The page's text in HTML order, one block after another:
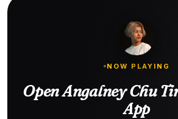
NOW PLAYING
Open Angalney Chu
App